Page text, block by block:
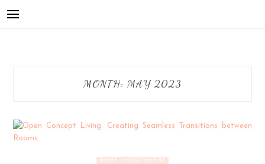
MONTH: MAY 2023
HOME IMPROVEMENT